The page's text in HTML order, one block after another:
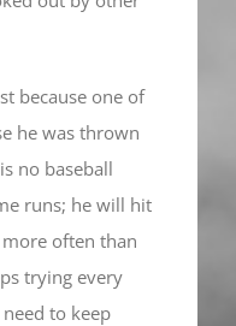
because one of
he was thrown
no baseball
runs; he will hit
often than
trying every
to keep